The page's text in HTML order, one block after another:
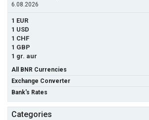
6.08.2026
1 EUR
1 USD
1 CHF
1 GBP
1 gr. aur
All BNR Currencies
Exchange Converter
Bank's Rates
Categories